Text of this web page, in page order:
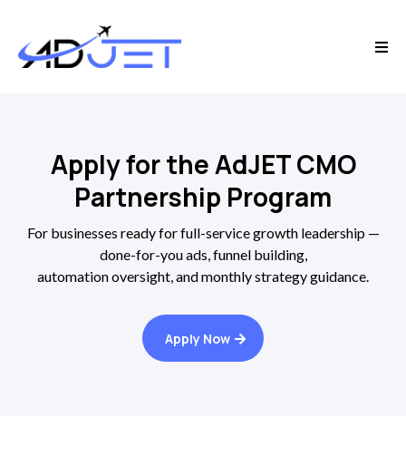
Apply for the AdJET CMO
Partnership Program
For businesses ready for full-service growth leadership —
done-for-you ads, funnel building,
automation oversight, and monthly strategy guidance.
Apply Now